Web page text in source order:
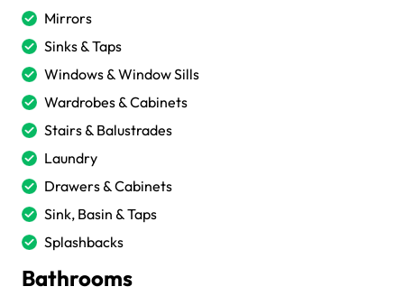
Mirrors
Sinks & Taps
Windows & Window Sills
Wardrobes & Cabinets
Stairs & Balustrades
Laundry
Drawers & Cabinets
Sink, Basin & Taps
Splashbacks
Bathrooms